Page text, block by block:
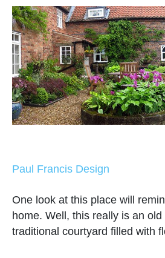
Paul Francis Design
One look at this place will
home. Well, this really is an
traditional courtyard filled with